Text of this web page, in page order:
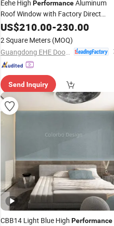
Eehe High PerformanceAluminum
Roof Window with Factory Direct
Supply forSound
Insulation with
Argon Filled Glass CE Certified
US$210.00-230.00
2 Square Meters (MOQ)
Send Inquiry
CBB14 Light Blue High Performance